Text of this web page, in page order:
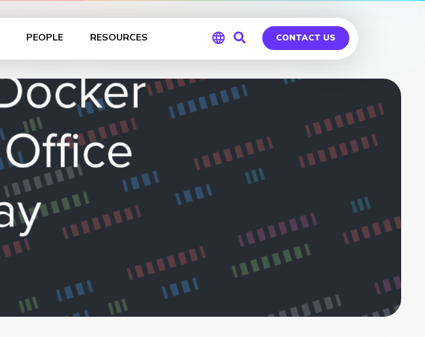
PEOPLE RESOURCES
Global
Germany
CONTACT US